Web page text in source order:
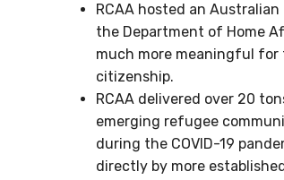
RCAA hosted an
the Department of Home
much more meaningful
citizenship.
RCAA delivered over 20
emerging refugee
during the COVID-19
directly by more